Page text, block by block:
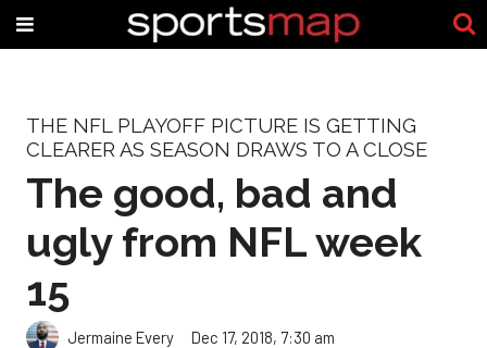
THE NFL PLAYOFF PICTURE IS GETTING
CLEARER AS SEASON DRAWS TO A CLOSE
The good, bad and
ugly from NFL week
15
Jermaine Every Dec 17, 2018, 7:30 am